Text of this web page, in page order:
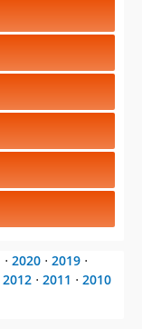
⋅ 2020 ⋅ 2019 ⋅
2012 ⋅ 2011 ⋅ 2010